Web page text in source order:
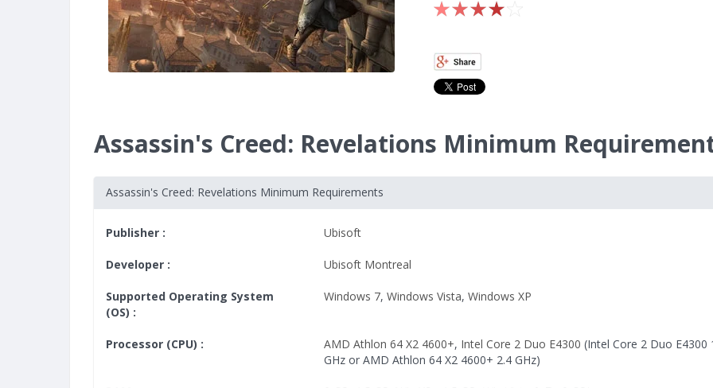
Assassin's Creed: Revelations Minimum
Assassin's Creed: Revelations Minimum Requirements
Publisher : Ubisoft
Developer : Ubisoft Montreal
Supported Operating System
(OS) :
Windows 7,Windows Vista,Windows XP
Processor (CPU) : AMD Athlon 64 X2 4600+, Intel Core 2 Duo E4300 (Intel Core 2 Duo E4300
GHz or AMD Athlon 64 X2 4600+ 2.4 GHz)